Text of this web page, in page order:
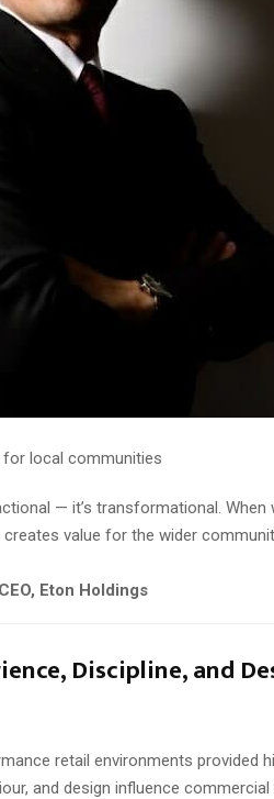
local communities
— it’s transformational. When
value for the wider
Eton Holdings
Discipline, and
retail environments provided
and design influence